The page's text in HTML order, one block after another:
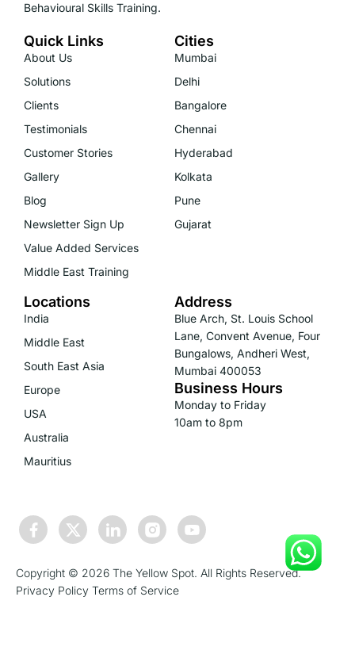
Behavioural Skills Training.
Quick Links
About Us
Solutions
Clients
Testimonials
Customer Stories
Gallery
Blog
Newsletter Sign Up
Value Added Services
Middle East Training
Cities
Mumbai
Delhi
Bangalore
Chennai
Hyderabad
Kolkata
Pune
Gujarat
Locations
India
Middle East
South East Asia
Europe
USA
Australia
Mauritius
Address
Blue Arch, St. Louis School
Lane, Convent Avenue, Four
Bungalows, Andheri West,
Mumbai 400053
Business Hours
Monday to Friday
10am to 8pm
Copyright © 2026 The Yellow Spot. All Rights Reserved.
Privacy Policy Terms of Service